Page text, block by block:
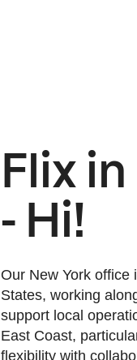
Flix
- Hi!
Our New York office
States, working
support local
East Coast,
flexibility with